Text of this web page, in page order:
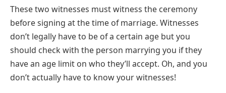
These two witnesses must witness the ceremony
before signing at the time of marriage. Witnesses
don’t legally have to be of a certain age but you
should check with the person marrying you if they
have an age limit on who they’ll accept. Oh, and you
don’t actually have to know your witnesses!